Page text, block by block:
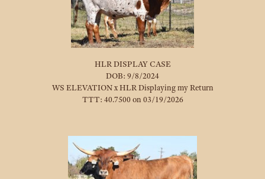
HLR DISPLAY CASE
DOB: 9/8/2024
WS ELEVATIONxHLR Displaying my Return
TTT: 40.7500 on 03/19/2026